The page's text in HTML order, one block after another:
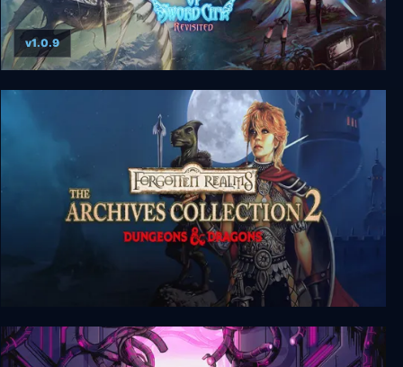
Saviors of Sapphire Wings / Stranger of Sword
City Revisited
v1.0.9
Forgotten Realms: The Archives - Collection Two